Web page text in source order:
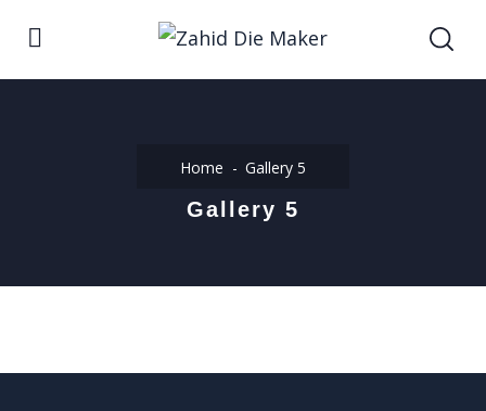
Home Gallery 5
Gallery 5